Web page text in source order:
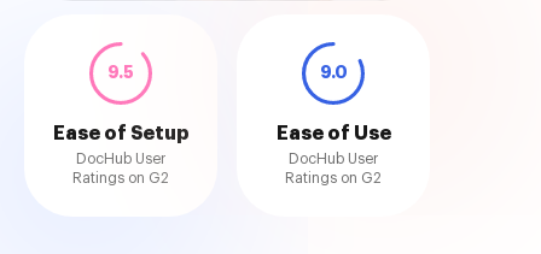
9.5
Ease of Setup
DocHub User
Ratings on G2
9.0
Ease of Use
DocHub User
Ratings on G2